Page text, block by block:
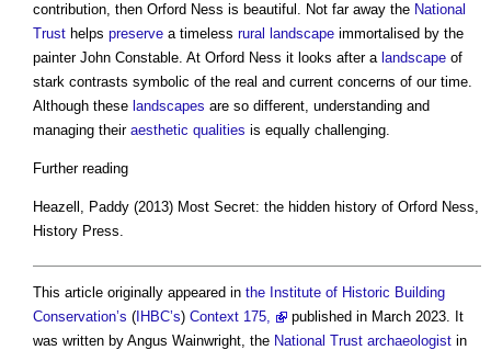
contribution, then Orford Ness is beautiful. Not far away the National
Trust helps preserve a timeless rural landscape immortalised by the
painter John Constable. At Orford Ness it looks after a landscape of
stark contrasts symbolic of the real and current concerns of our time.
Although these landscapes are so different, understanding and
managing their aesthetic qualities is equally challenging.
Further reading
Heazell, Paddy (2013) Most Secret: the hidden history of Orford Ness,
History Press.
This article originally appeared in the Institute of Historic Building
Conservation’s ( IHBC’s) Context 175,
published in March 2023. It
was written by Angus Wainwright, the National Trust archaeologist in